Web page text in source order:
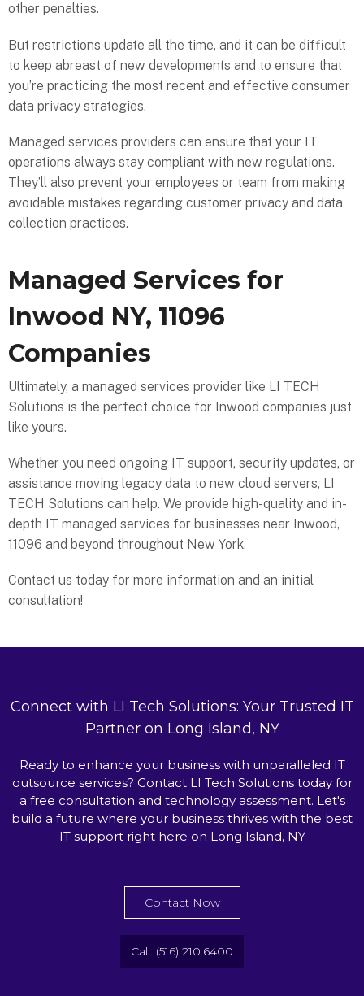
other penalties.
But restrictions update all the time, and it can be difficult
to keep abreast of new developments and to ensure that
you’re practicing the most recent and effective consumer
data privacy strategies.
Managed services providers can ensure that your IT
operations always stay compliant with new regulations.
They’ll also prevent your employees or team from making
avoidable mistakes regarding customer privacy and data
collection practices.
Managed Services for
Inwood NY, 11096
Companies
Ultimately, a managed services provider like LI TECH
Solutions is the perfect choice for Inwood companies just
like yours.
Whether you need ongoing IT support, security updates, or
assistance moving legacy data to new cloud servers, LI
TECH Solutions can help. We provide high-quality and in-
depth IT managed services for businesses near Inwood,
11096 and beyond throughout New York.
Contact us today for more information and an initial
consultation!
Connect with LI Tech Solutions: Your Trusted IT
Partner on Long Island, NY
Ready to enhance your business with unparalleled IT
outsource services? Contact LI Tech Solutions today for
a free consultation and technology assessment. Let's
build a future where your business thrives with the best
IT support right here on Long Island, NY
Contact Now
Call: (516) 210.6400